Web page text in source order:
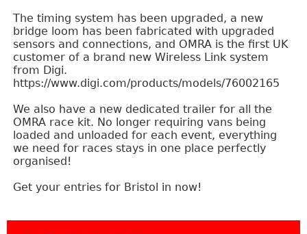
The timing system has been upgraded, a new
bridge loom has been fabricated with upgraded
sensors and connections, and OMRA is the first UK
customer of a brand new Wireless Link system
from Digi.
https://www.digi.com/products/models/76002165
We also have a new dedicated trailer for all the
OMRA race kit. No longer requiring vans being
loaded and unloaded for each event, everything
we need for races stays in one place perfectly
organised!
Get your entries for Bristol in now!